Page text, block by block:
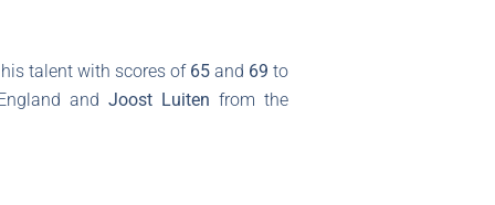
talent with scores of 65and 69 to
and Joost Luiten from the